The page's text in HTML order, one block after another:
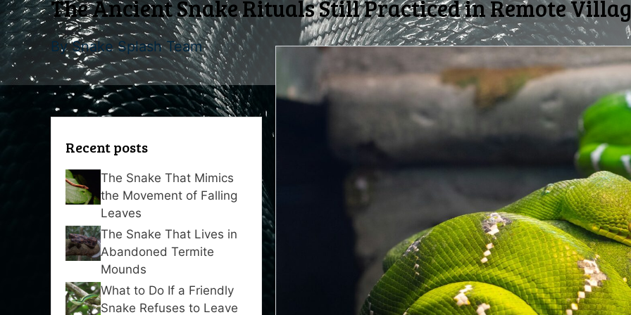
The Ancient Snake Rituals Still Practiced in Remote
BySnake Splash Team
Recent posts
The Snake That Mimics
the Movement of Falling
Leaves
The Snake That Lives in
Abandoned Termite
Mounds
What to Do If a Friendly
Snake Refuses to Leave